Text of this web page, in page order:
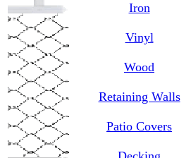
Iron
Vinyl
Wood
Retaining Walls
Patio Covers